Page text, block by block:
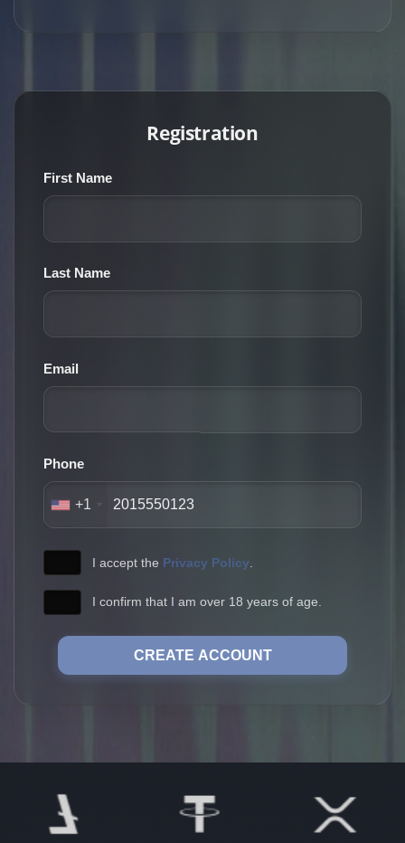
Registration
First Name
Last Name
Email
Phone
+1
I accept the Privacy Policy
I confirm that I am over 18 years of age.
CREATE ACCOUNT